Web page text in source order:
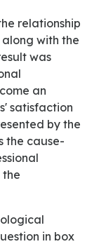
relationship
with the
was
an
satisfaction
by the
the cause-
the
in box